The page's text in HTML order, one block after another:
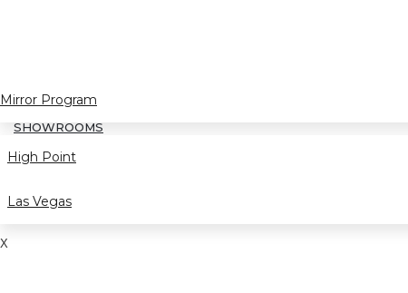
Mirror Program
SHOWROOMS
High Point
Las Vegas
X